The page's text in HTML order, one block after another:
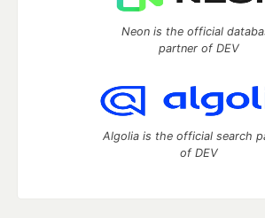
Neon is the official
partner of DEV
Algolia is the official search
of DEV